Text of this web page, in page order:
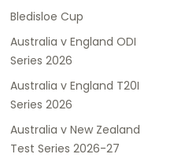
Bledisloe Cup
Australia v England ODI
Series 2026
Australia v England T20I
Series 2026
Australia v New Zealand
Test Series 2026-27